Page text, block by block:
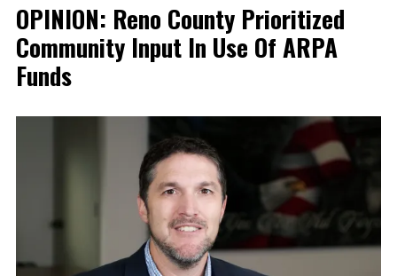
OPINION: Reno County Prioritized
Community Input In Use Of ARPA
Funds